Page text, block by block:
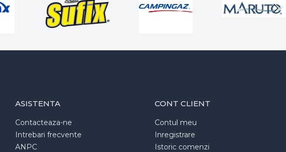
ASISTENTA
Contacteaza-ne
Intrebari frecvente
ANPC
CONT CLIENT
Contul meu
Inregistrare
Istoric comenzi